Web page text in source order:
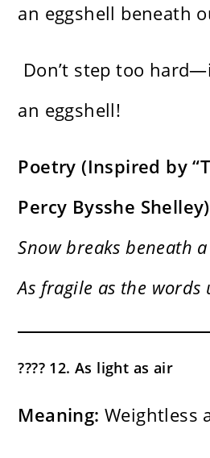
an eggshell beneath
Don’t step too
an eggshell!
Poetry (Inspired by
Percy Bysshe
Snow breaks beneath
As fragile as the words
????️ 12. As light as air
Meaning: Weightless